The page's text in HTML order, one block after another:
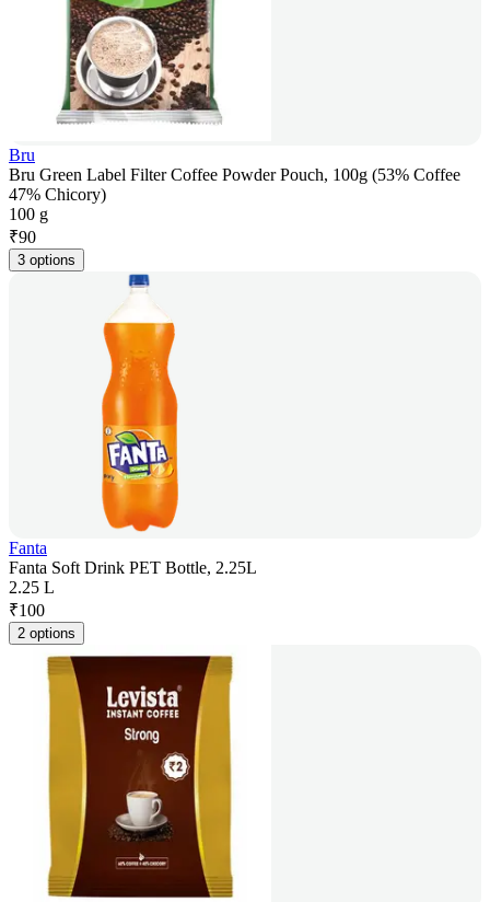
Bru
Bru Green Label Filter Coffee Powder Pouch, 100g (53% Coffee
47% Chicory)
100 g
₹90
3 options
Fanta
Fanta Soft Drink PET Bottle, 2.25L
2.25 L
₹100
2 options